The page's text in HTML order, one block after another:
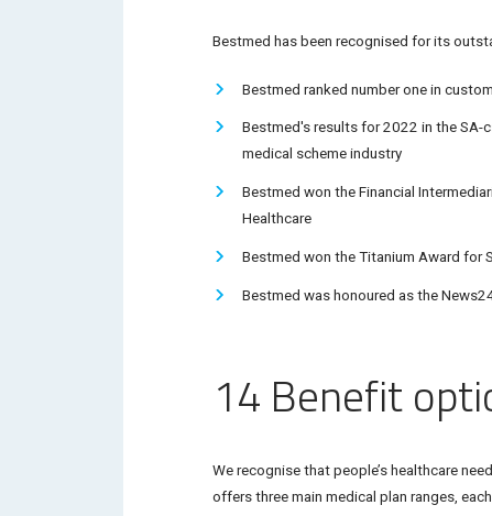
Bestmed has been recognised for its
Bestmed ranked number one in
Bestmed's results for 2022 in the SA-
medical scheme industry
Bestmed won the Financial
Healthcare
Bestmed won the Titanium Award for
Bestmed was honoured as the
14 Benefit
We recognise that people’s healthcare
offers three main medical plan ranges,